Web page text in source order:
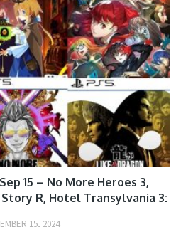
15 – No More Heroes 3,
R, Hotel Transylvania 3:
15, 2024